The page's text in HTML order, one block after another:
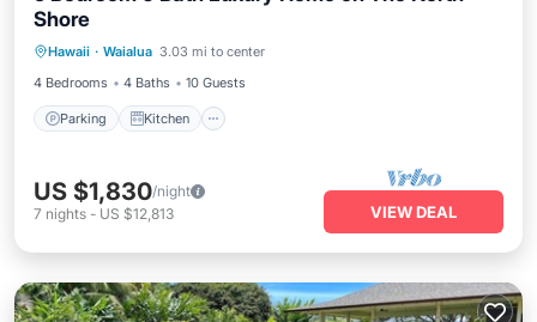
Shore
Hawaii · Waialua 3.03 mi to center
4 Bedrooms
4 Baths 10 Guests
Parking Kitchen
Internet
US $1,830/night
7 nights - US $12,813 VIEW DEAL